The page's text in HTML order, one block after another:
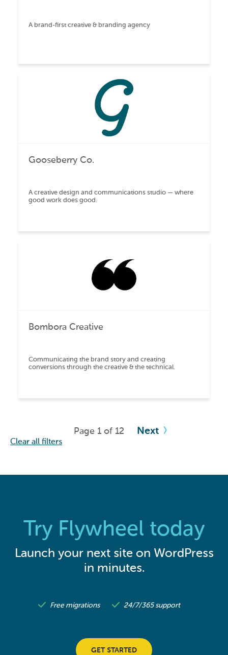
Clear all filters
A brand-first creative & branding agency
Gooseberry Co.
A creative design and communications studio — where
good work does good.
Bombora Creative
Communicating the brand story and creating
conversions through the creative & the technical.
Page 1 of 12 Next
Try Flywheel today
Launch your next site on WordPress
in minutes.
Free migrations 24/7/365 support
GET STARTED